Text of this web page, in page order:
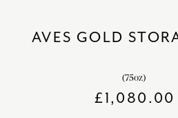
AVES GOLD
(75oz)
£1,080.00